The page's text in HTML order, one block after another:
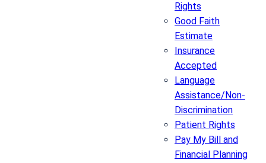
Rights
Good Faith
Estimate
Insurance
Accepted
Language
Assistance/Non-
Discrimination
Patient Rights
Pay My Bill and
Financial Planning